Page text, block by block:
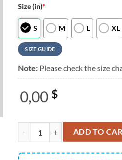
Size (in)*
S M L XL
SIZE GUIDE
Note: Please check the size
0,00 $
Zootopia Happy Valentine’s
ADD TO